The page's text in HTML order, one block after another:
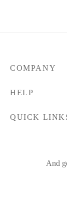
COMPANY
HELP
QUICK
And